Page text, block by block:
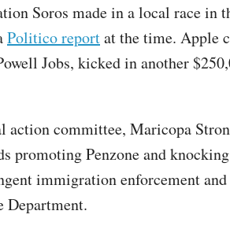
Soros made in a local race in
Politico reportat the time. Apple
Jobs, kicked in another
action committee, Maricopa
promoting Penzone and
immigration enforcement
Department.